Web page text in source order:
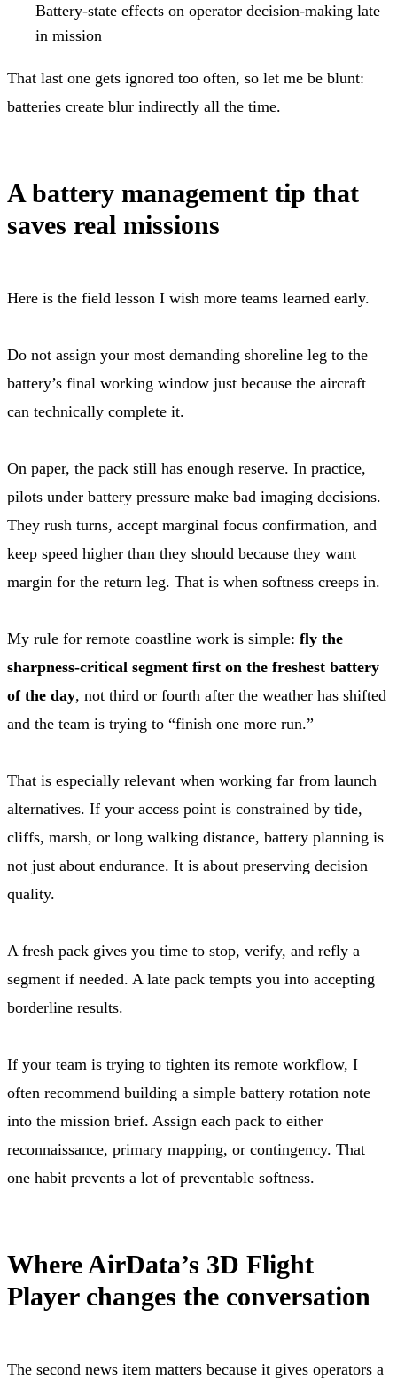
Battery-state effects on operator decision-making late
in mission
That last one gets ignored too often, so let me be blunt:
batteries create blur indirectly all the time.
A battery management tip that
saves real missions
Here is the field lesson I wish more teams learned early.
Do not assign your most demanding shoreline leg to the
battery’s final working window just because the aircraft
can technically complete it.
On paper, the pack still has enough reserve. In practice,
pilots under battery pressure make bad imaging decisions.
They rush turns, accept marginal focus confirmation, and
keep speed higher than they should because they want
margin for the return leg. That is when softness creeps in.
My rule for remote coastline work is simple: fly the
sharpness-critical segment first on the freshest battery
of the day, not third or fourth after the weather has shifted
and the team is trying to “finish one more run.”
That is especially relevant when working far from launch
alternatives. If your access point is constrained by tide,
cliffs, marsh, or long walking distance, battery planning is
not just about endurance. It is about preserving decision
quality.
A fresh pack gives you time to stop, verify, and refly a
segment if needed. A late pack tempts you into accepting
borderline results.
If your team is trying to tighten its remote workflow, I
often recommend building a simple battery rotation note
into the mission brief. Assign each pack to either
reconnaissance, primary mapping, or contingency. That
one habit prevents a lot of preventable softness.
Where AirData’s 3D Flight
Player changes the conversation
The second news item matters because it gives operators a